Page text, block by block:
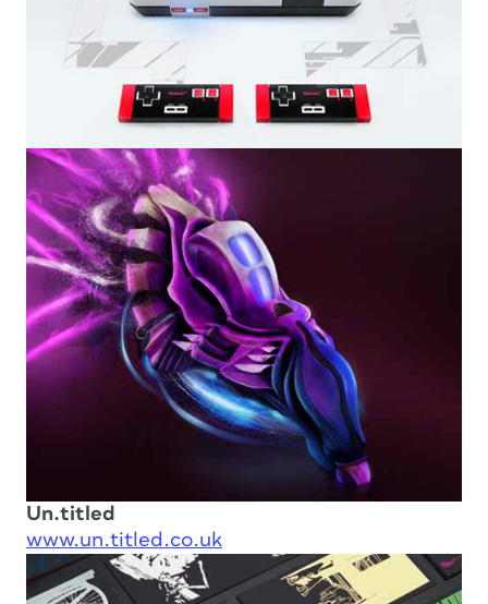
Un.titled
www.un.titled.co.uk